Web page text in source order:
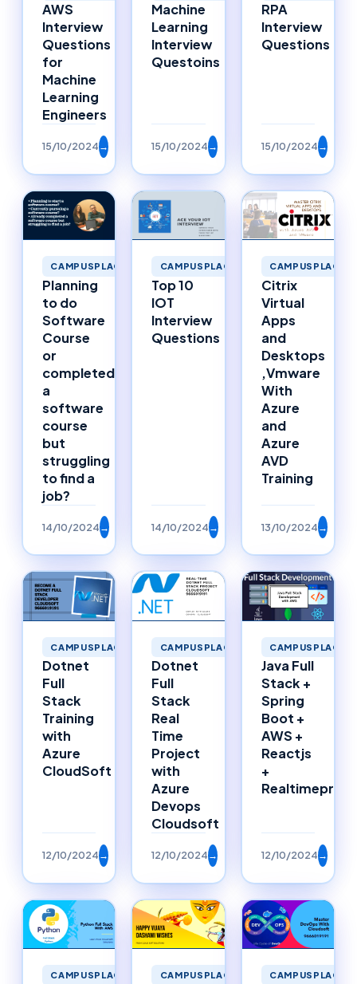
AWS
Interview
Questions
for
Machine
Learning
Engineers
15/10/2024→
Machine
Learning
Interview
Questoins
15/10/2024→
RPA
Interview
Questions
15/10/2024→
CAMPUSPLACEMENTS
Planning
to do
Software
Course
or
completed
a
software
course
but
struggling
to find a
job?
14/10/2024→
CAMPUSPLACEMENTS
Top 10
IOT
Interview
Questions
14/10/2024→
Citrix
Virtual
Apps
and
Desktops
,Vmware
With
Azure
and
Azure
AVD
Training
13/10/2024→
CAMPUSPLACEMENTS
Dotnet
Full
Stack
Training
with
Azure
CloudSoft
12/10/2024→
CAMPUSPLACEMENTS
Dotnet
Full
Stack
Real
Time
Project
with
Azure
Devops
Cloudsoft
12/10/2024→
Java Full
Stack +
Spring
Boot +
AWS +
Reactjs
+
12/10/2024→
CAMPUSPLACEMENTSCAMPUSPLACEMENTS